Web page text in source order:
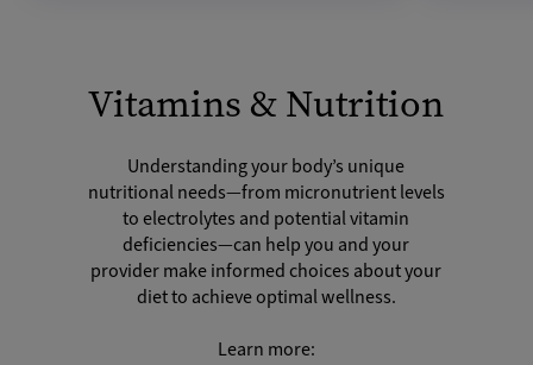
Vitamins & Nutrition
Understanding your body’s unique
nutritional needs—from micronutrient levels
to electrolytes and potential vitamin
deficiencies—can help you and your
provider make informed choices about your
diet to achieve optimal wellness.
Learn more: